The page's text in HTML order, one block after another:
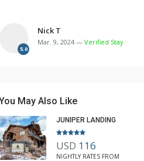
5.0
Nick T
Mar. 9, 2024 — Verified Stay
May Also Like
JUNIPER LANDING
USD 116
NIGHTLY RATES FROM